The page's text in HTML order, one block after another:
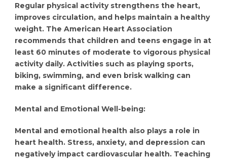
Regular physical activity strengthens the heart,
improves circulation, and helps maintain a healthy
weight. The American Heart Association
recommends that children and teens engage in at
least 60 minutes of moderate to vigorous physical
activity daily. Activities such as playing sports,
biking, swimming, and even brisk walking can
make a significant difference.
Mental and Emotional Well-being:
Mental and emotional health also plays a role in
heart health. Stress, anxiety, and depression can
negatively impact cardiovascular health. Teaching